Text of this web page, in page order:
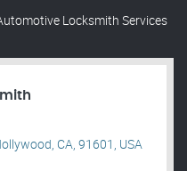
Locksmith Services
CA, 91601, USA